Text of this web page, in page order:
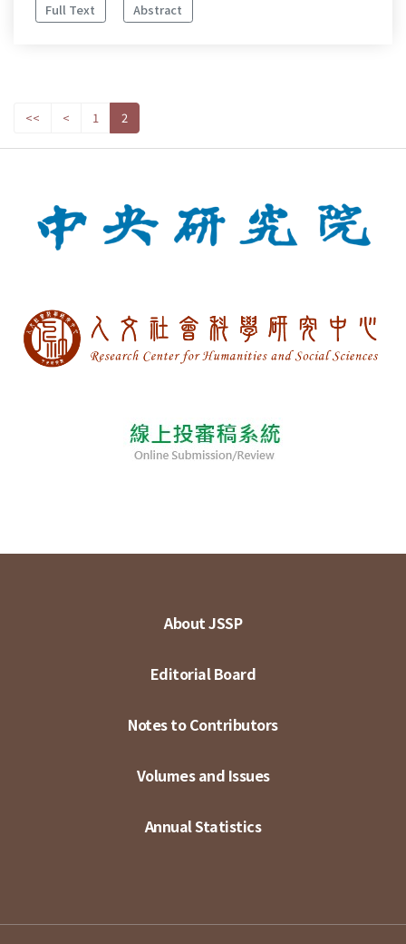
Full Text
Abstract
<< < 1 2
About JSSP
Editorial Board
Notes to Contributors
Volumes and Issues
Annual Statistics